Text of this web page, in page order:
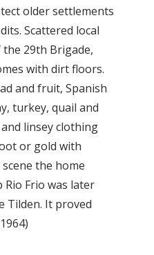
older settlements
Scattered local
29th Brigade,
with dirt floors.
and fruit, Spanish
turkey, quail and
linsey clothing
or gold with
the home
Rio Frio was later
Tilden. It proved